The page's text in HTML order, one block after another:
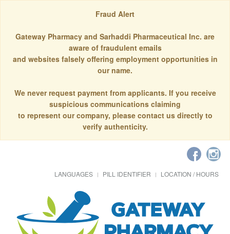
Fraud Alert
Gateway Pharmacy and Sarhaddi Pharmaceutical Inc. are
aware of fraudulent emails
and websites falsely offering employment opportunities in
our name.
We never request payment from applicants. If you receive
suspicious communications claiming
to represent our company, please contact us directly to
verify authenticity.
LANGUAGES PILL IDENTIFIER LOCATION / HOURS